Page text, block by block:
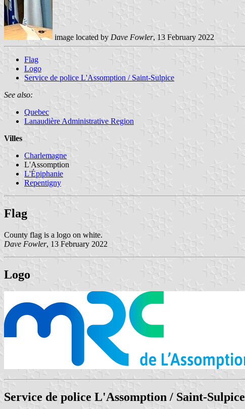
image located by Dave Fowler, 13 February 2022
Flag
Logo
Service de police L'Assomption / Saint-Sulpice
See also:
Quebec
Lanaudière Administrative Region
Villes
Charlemagne
L'Assomption
L'Épiphanie
Repentigny
Flag
County flag is a logo on white.
Dave Fowler, 13 February 2022
Logo
Service de police L'Assomption / Saint-Sulpice